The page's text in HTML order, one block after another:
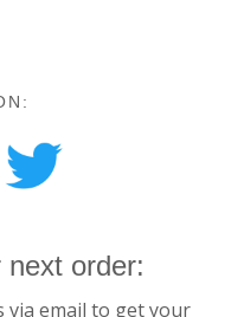
order:
via email to get your